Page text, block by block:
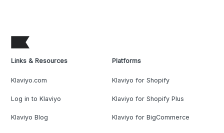
Links & Resources
Klaviyo.com
Log in to Klaviyo
Klaviyo Blog
Platforms
Klaviyo for Shopify
Klaviyo for Shopify Plus
Klaviyo for BigCommerce